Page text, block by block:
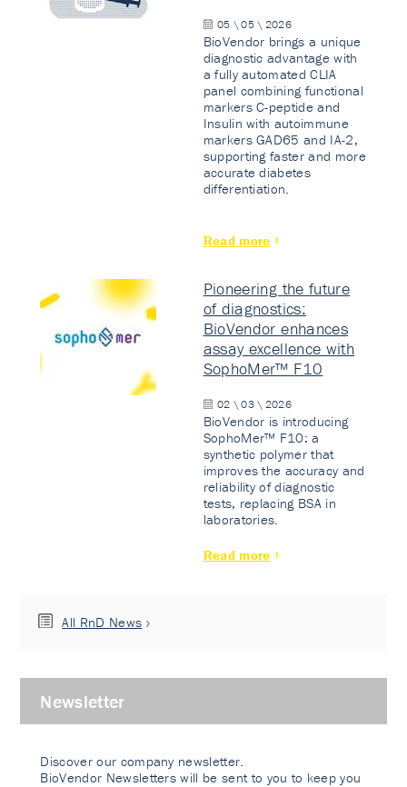
05 \ 05 \ 2026
BioVendor brings a unique
diagnostic advantage with
a fully automated CLIA
panel combining functional
markers C-peptide and
Insulin with autoimmune
markers GAD65 and IA-2,
supporting faster and more
accurate diabetes
differentiation.
Read more
Pioneering the future
of diagnostics:
BioVendor enhances
assay excellence with
SophoMer™ F10
02 \ 03 \ 2026
BioVendor is introducing
SophoMer™ F10: a
synthetic polymer that
improves the accuracy and
reliability of diagnostic
tests, replacing BSA in
laboratories.
Read more
All RnD News
Newsletter
Discover our company newsletter.
BioVendor Newsletters will be sent to you to keep you